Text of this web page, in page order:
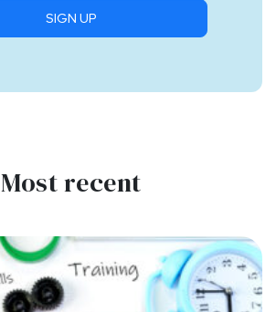
SIGN UP
Most recent